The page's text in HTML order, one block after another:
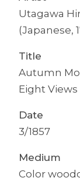
Utagawa
(Japanese,
Title
Autumn
Eight
Date
3/1857
Medium
Color